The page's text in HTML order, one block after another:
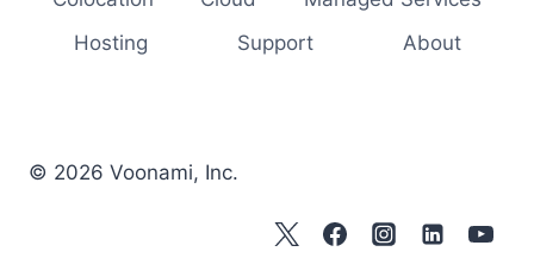
Hosting
Support About
© 2026 Voonami, Inc.